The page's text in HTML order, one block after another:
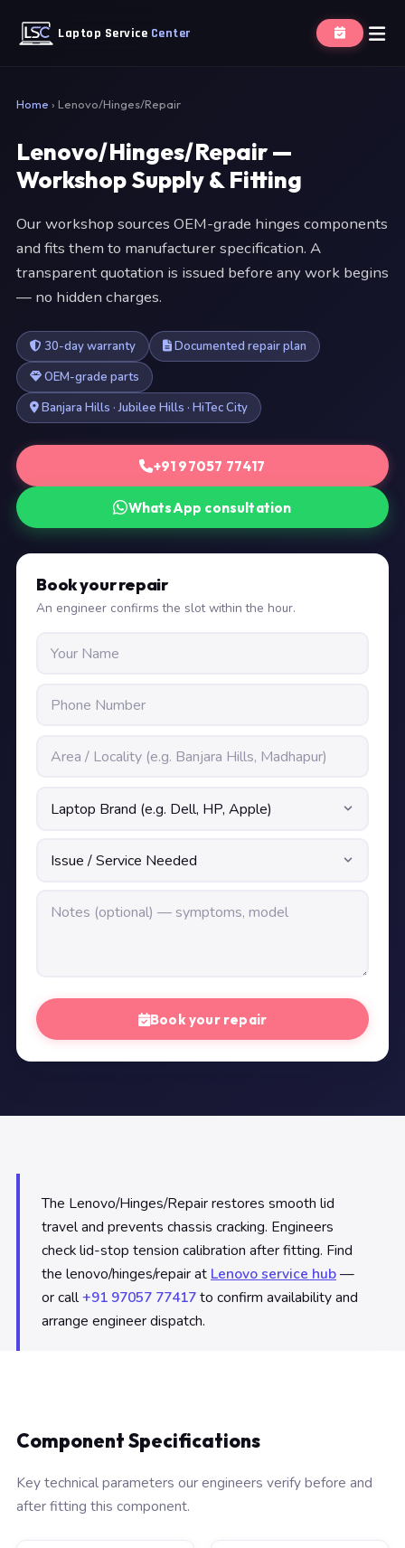
Laptop Service Center
Home › Lenovo/Hinges/Repair
Lenovo/Hinges/Repair —
Workshop Supply & Fitting
Our workshop sources OEM-grade hinges components
and fits them to manufacturer specification. A
transparent quotation is issued before any work begins
— no hidden charges.
30-day warranty
Documented repair plan
OEM-grade parts
Banjara Hills · Jubilee Hills · HiTec City
+91 97057 77417
WhatsApp consultation
Book your repair
An engineer confirms the slot within the hour.
Book your repair
The Lenovo/Hinges/Repair restores smooth lid
travel and prevents chassis cracking. Engineers
check lid-stop tension calibration after fitting. Find
the lenovo/hinges/repair at Lenovo service hub—
or call+91 97057 77417to confirm availability and
arrange engineer dispatch.
Component Specifications
Key technical parameters our engineers verify before and
after fitting this component.